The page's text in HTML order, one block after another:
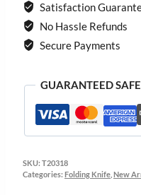
Satisfaction
No Hassle Refunds
Secure Payments
GUARANTEED
SKU: T20318
Categories: Folding Knife New